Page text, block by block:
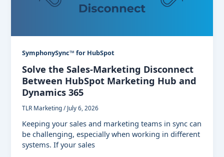
SymphonySync™ for HubSpot
Solve the Sales-Marketing Disconnect
Between HubSpot Marketing Hub and
Dynamics 365
TLR Marketing/July 6, 2026
Keeping your sales and marketing teams in sync can
be challenging, especially when working in different
systems. If your sales